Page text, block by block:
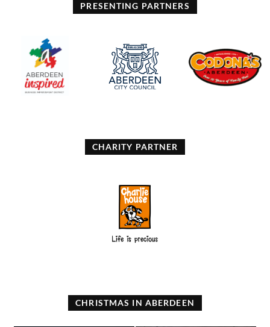
PRESENTING PARTNERS
CHARITY PARTNER
CHRISTMAS IN ABERDEEN